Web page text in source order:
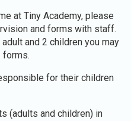
at Tiny Academy, please
and forms with staff.
and 2 children you may
forms.
for their children
(adults and children) in